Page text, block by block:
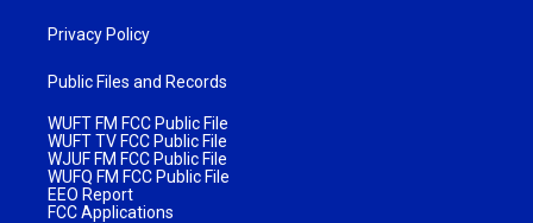
Privacy Policy
Public Files and Records
WUFT FM FCC Public File
WUFT TV FCC Public File
WJUF FM FCC Public File
WUFQ FM FCC Public File
EEO Report
FCC Applications